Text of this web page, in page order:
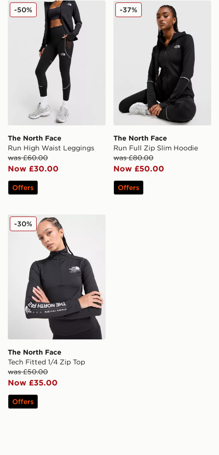
The North Face Run High Waist Leggings
The North Face
Run High Waist Leggings
was £60.00
Now £30.00
-50%
Offers
The North Face Run Full
The North Face
Run Full Zip Slim Hoodie
was £80.00
Now £50.00
-37%
Offers
The North Face Tech Fitted 1/4 Zip Top
The North Face
Tech Fitted 1/4 Zip Top
was £50.00
Now £35.00
-30%
Offers